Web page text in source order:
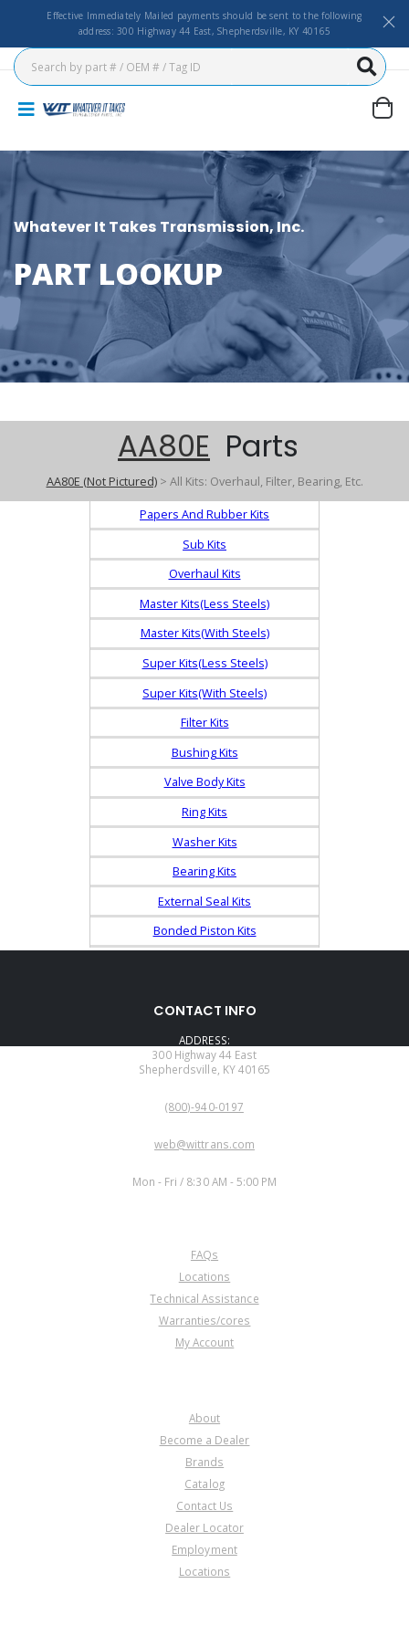
Effective Immediately Mailed payments should be sent to the following
address: 300 Highway 44 East, Shepherdsville, KY 40165
Whatever It Takes Transmission, Inc.
PART LOOKUP
AA80E Parts
AA80E (Not Pictured)> All Kits: Overhaul, Filter, Bearing, Etc.
Papers And Rubber Kits
Sub Kits
Overhaul Kits
Master Kits(Less Steels)
Master Kits(With Steels)
Super Kits(Less Steels)
Super Kits(With Steels)
Filter Kits
Bushing Kits
Valve Body Kits
Ring Kits
Washer Kits
Bearing Kits
External Seal Kits
Bonded Piston Kits
CONTACT INFO
ADDRESS:
300 Highway 44 East
Shepherdsville, KY 40165
(800)-940-0197
web@wittrans.com
Mon - Fri / 8:30 AM - 5:00 PM
FAQs
Locations
Technical Assistance
Warranties/cores
My Account
About
Become a Dealer
Brands
Catalog
Contact Us
Dealer Locator
Employment
Locations